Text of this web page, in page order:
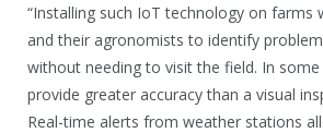
“Installing such IoT technology on farms
and their agronomists to identify
without needing to visit the field. In
provide greater accuracy than a visual
Real-time alerts from weather stations